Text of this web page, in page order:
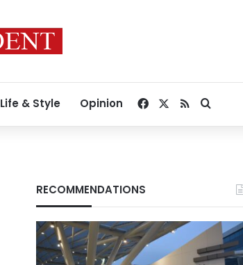
Life & Style Opinion Facebook
RSS
RECOMMENDATIONS